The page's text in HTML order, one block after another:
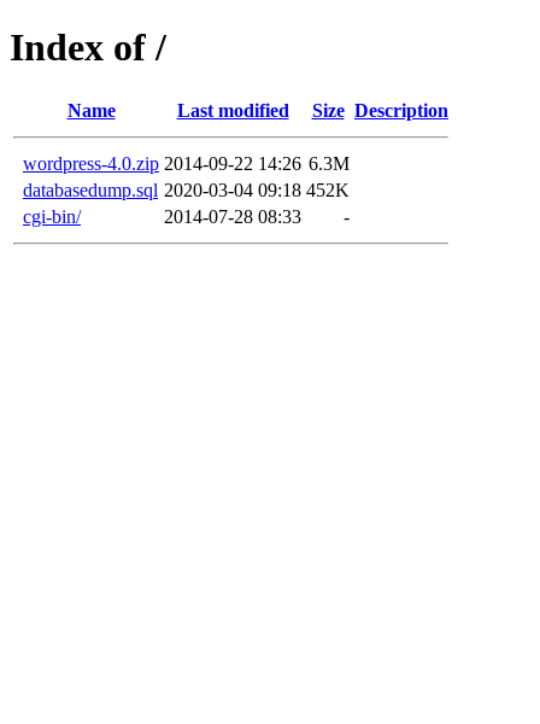
Index of /
Name Last modified Size Description
wordpress-4.0.zip 2014-09-22 14:26 6.3M
databasedump.sql 2020-03-04 09:18 452K
cgi-bin/
2014-07-28 08:33 -